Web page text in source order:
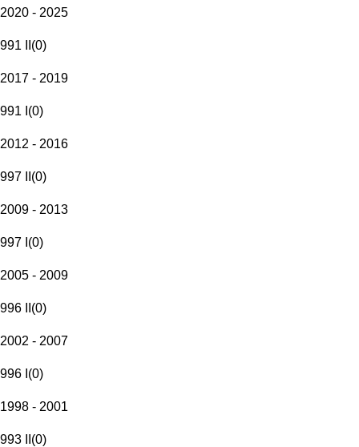
2020 - 2025
991 II (0)
2017 - 2019
991 I (0)
2012 - 2016
997 II (0)
2009 - 2013
997 I (0)
2005 - 2009
996 II (0)
2002 - 2007
996 I (0)
1998 - 2001
993 II (0)